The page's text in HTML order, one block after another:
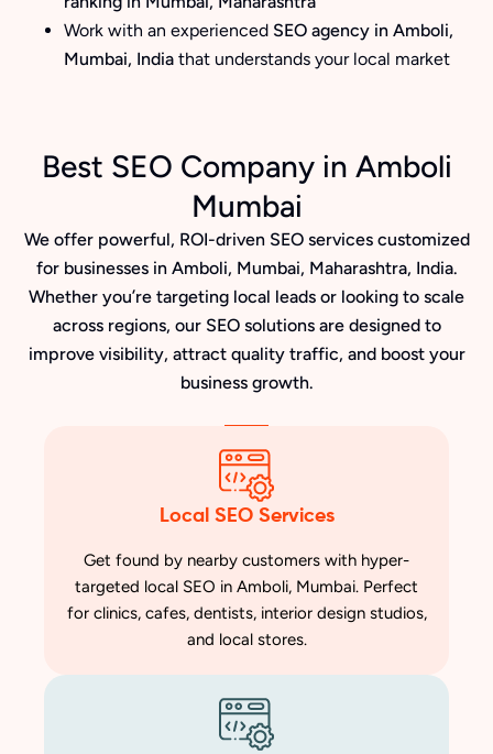
Work with an experienced SEO agency in Amboli,
Mumbai, India that understands your local market
Best SEO Company in Amboli
Mumbai
We offer powerful, ROI-driven SEO services customized
for businesses in Amboli, Mumbai, Maharashtra, India.
Whether you’re targeting local leads or looking to scale
across regions, our SEO solutions are designed to
improve visibility, attract quality traffic, and boost your
business growth.
Local SEO Services
Get found by nearby customers with hyper-
targeted local SEO in Amboli, Mumbai. Perfect
for clinics, cafes, dentists, interior design studios,
and local stores.